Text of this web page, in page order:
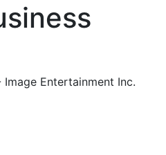
Entertainment Inc.